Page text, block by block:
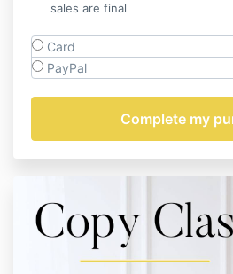
sales are final
Card
PayPal